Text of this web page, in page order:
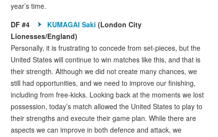
year’s time.
DF #4
KUMAGAI Saki (London City
Lionesses/England)
Personally, it is frustrating to concede from set-pieces, but the
United States will continue to win matches like this, and that is
their strength. Although we did not create many chances, we
still had opportunities, and we need to improve our finishing,
including from free-kicks. Looking back at the moments we lost
possession, today’s match allowed the United States to play to
their strengths and execute their game plan. While there are
aspects we can improve in both defence and attack, we